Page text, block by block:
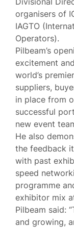
organisers of
IAGTO
Operators).
Pilbeam’s
excitement
world’s
suppliers,
in place from
successful
new event
He also
the feedback
with past
speed
programme
exhibitor mix
Pilbeam said:
and growing,